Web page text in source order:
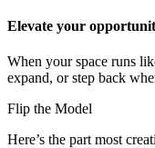
Elevate your
When your space runs
expand, or step back
Flip the Model
Here’s the part most